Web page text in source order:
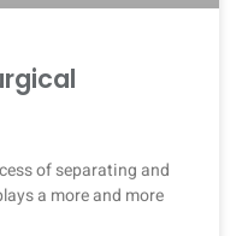
of separating and
a more and more